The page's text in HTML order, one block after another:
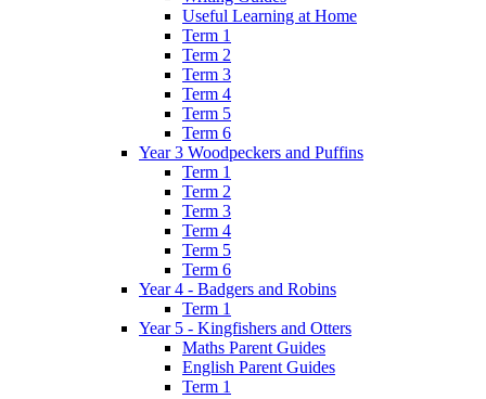
Useful Learning at Home
Term 1
Term 2
Term 3
Term 4
Term 5
Term 6
Year 3 Woodpeckers and Puffins
Term 1
Term 2
Term 3
Term 4
Term 5
Term 6
Year 4 - Badgers and Robins
Term 1
Year 5 - Kingfishers and Otters
Maths Parent Guides
English Parent Guides
Term 1